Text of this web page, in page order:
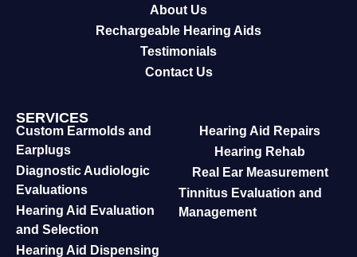
About Us
Rechargeable Hearing Aids
Testimonials
Contact Us
SERVICES
Custom Earmolds and
Earplugs
Diagnostic Audiologic
Evaluations
Hearing Aid Evaluation
and Selection
Hearing Aid Dispensing
Hearing Aid Repairs
Hearing Rehab
Real Ear Measurement
Tinnitus Evaluation and
Management